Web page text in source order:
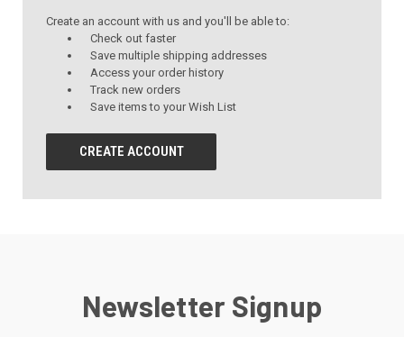
Create an account with us and you'll be able to:
Check out faster
Save multiple shipping addresses
Access your order history
Track new orders
Save items to your Wish List
CREATE ACCOUNT
Newsletter Signup